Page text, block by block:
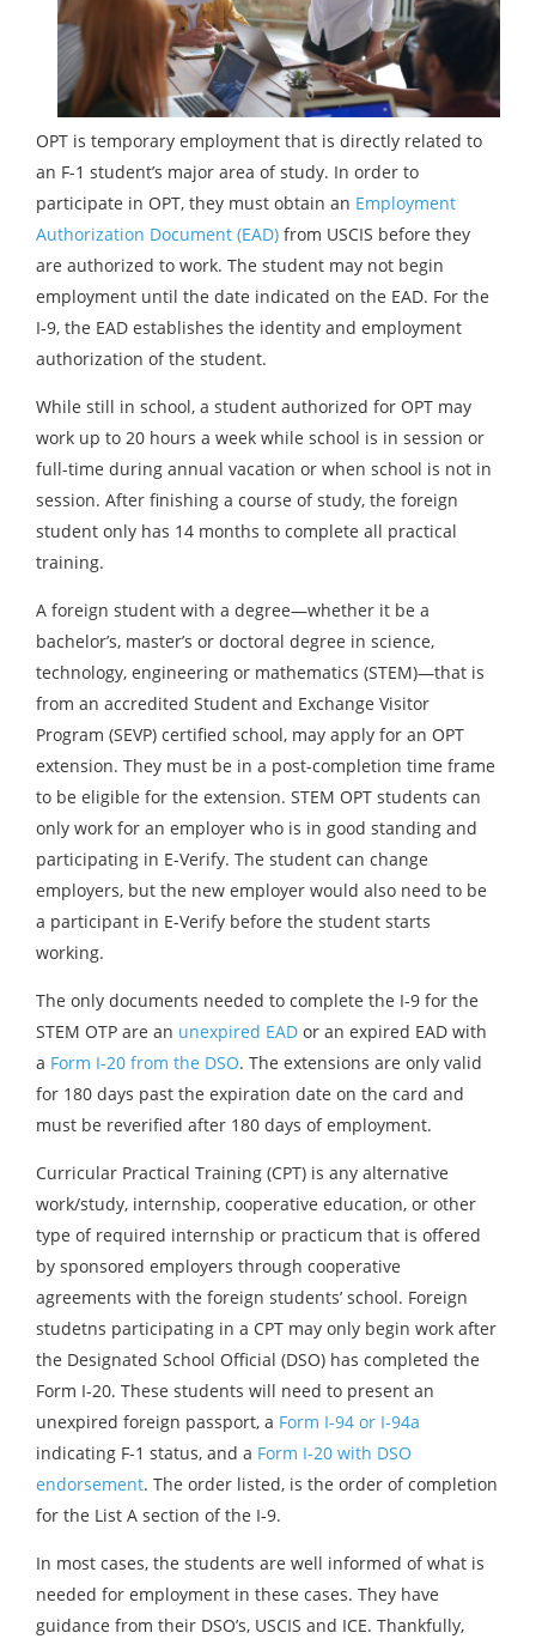
OPT is temporary employment that is directly related to
an F-1 student’s major area of study. In order to
participate in OPT, they must obtain an Employment
Authorization Document (EAD) from USCIS before they
are authorized to work. The student may not begin
employment until the date indicated on the EAD. For the
I-9, the EAD establishes the identity and employment
authorization of the student.
While still in school, a student authorized for OPT may
work up to 20 hours a week while school is in session or
full-time during annual vacation or when school is not in
session. After finishing a course of study, the foreign
student only has 14 months to complete all practical
training.
A foreign student with a degree—whether it be a
bachelor’s, master’s or doctoral degree in science,
technology, engineering or mathematics (STEM)—that is
from an accredited Student and Exchange Visitor
Program (SEVP) certified school, may apply for an OPT
extension. They must be in a post-completion time frame
to be eligible for the extension. STEM OPT students can
only work for an employer who is in good standing and
participating in E-Verify. The student can change
employers, but the new employer would also need to be
a participant in E-Verify before the student starts
working.
The only documents needed to complete the I-9 for the
STEM OTP are an unexpired EAD or an expired EAD with
a Form I-20 from the DSO. The extensions are only valid
for 180 days past the expiration date on the card and
must be reverified after 180 days of employment.
Curricular Practical Training (CPT) is any alternative
work/study, internship, cooperative education, or other
type of required internship or practicum that is offered
by sponsored employers through cooperative
agreements with the foreign students’ school. Foreign
studetns participating in a CPT may only begin work after
the Designated School Official (DSO) has completed the
Form I-20. These students will need to present an
unexpired foreign passport, a Form I-94 or I-94a
indicating F-1 status, and a Form I-20 with DSO
endorsement. The order listed, is the order of completion
for the List A section of the I-9.
In most cases, the students are well informed of what is
needed for employment in these cases. They have
guidance from their DSO’s, USCIS and ICE. Thankfully,